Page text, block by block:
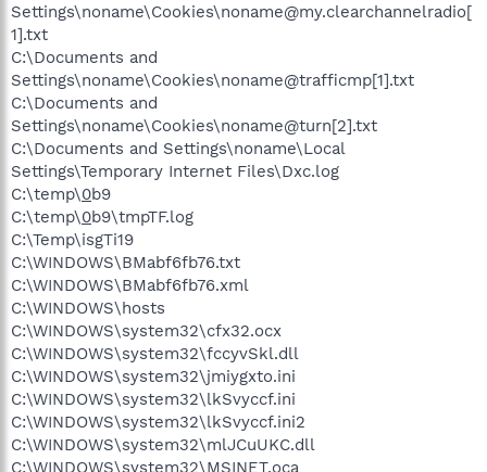
Settings\noname\Cookies\noname@my.clearchannelradio[
1].txt
C:\Documents and
Settings\noname\Cookies\noname@trafficmp[1].txt
C:\Documents and
Settings\noname\Cookies\noname@turn[2].txt
C:\Documents and Settings\noname\Local
Settings\Temporary Internet Files\Dxc.log
C:\temp\0b9
C:\temp\0b9\tmpTF.log
C:\Temp\isgTi19
C:\WINDOWS\BMabf6fb76.txt
C:\WINDOWS\BMabf6fb76.xml
C:\WINDOWS\hosts
C:\WINDOWS\system32\cfx32.ocx
C:\WINDOWS\system32\fccyvSkl.dll
C:\WINDOWS\system32\jmiygxto.ini
C:\WINDOWS\system32\lkSvyccf.ini
C:\WINDOWS\system32\lkSvyccf.ini2
C:\WINDOWS\system32\mlJCuUKC.dll
C:\WINDOWS\system32\MSINET.oca